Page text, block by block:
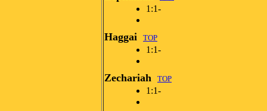
1:1-
Haggai TOP
1:1-
Zechariah TOP
1:1-